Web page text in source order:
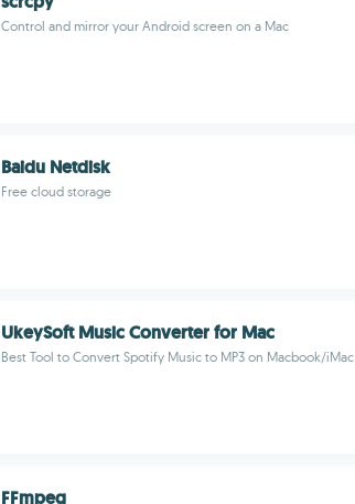
Control and mirror your Android screen on a Mac
Baidu Netdisk
Free cloud storage
UkeySoft Music Converter for Mac
Best Tool to Convert Spotify Music to MP3 on Macbook/iMac
FFmpeg